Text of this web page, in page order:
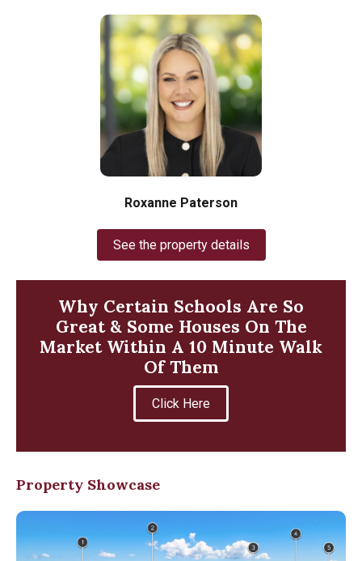
Roxanne Paterson
See the property details
Why Certain Schools Are So
Great & Some Houses On The
Market Within A 10 Minute Walk
Of Them
Click Here
Property Showcase